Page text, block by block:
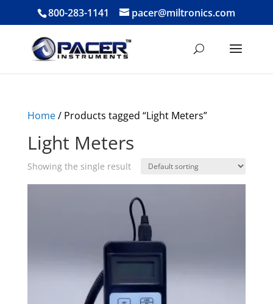
800-283-1141 pacer@miltronics.com
Home/ Products tagged “Light Meters”
Light Meters
Showing the single result